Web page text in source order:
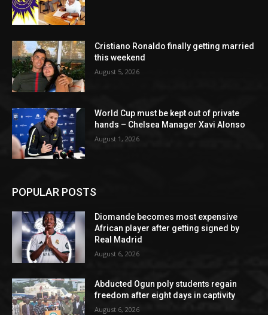
Cristiano Ronaldo finally getting married
this weekend
August 5, 2026
World Cup must be kept out of private
hands – Chelsea Manager Xavi Alonso
August 1, 2026
POPULAR POSTS
Diomande becomes most expensive
African player after getting signed by
Real Madrid
August 6, 2026
Abducted Ogun poly students regain
freedom after eight days in captivity
August 6, 2026